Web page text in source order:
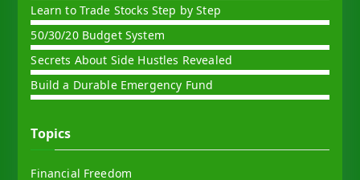
Learn to Trade Stocks Step by Step
50/30/20 Budget System
Secrets About Side Hustles Revealed
Build a Durable Emergency Fund
Topics
Financial Freedom